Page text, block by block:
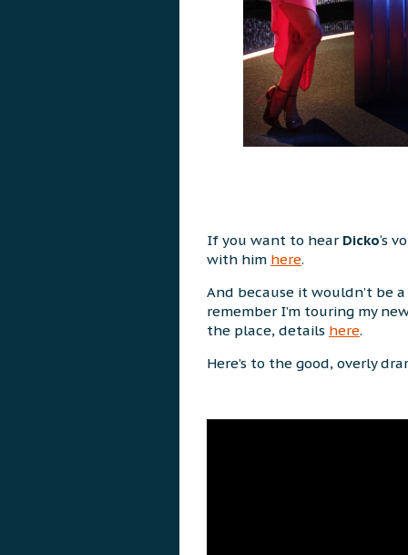
If you want to hear Dicko‘s
with him here.
And because it wouldn’t be
remember I’m touring my
the place, details here.
Here’s to the good, overly